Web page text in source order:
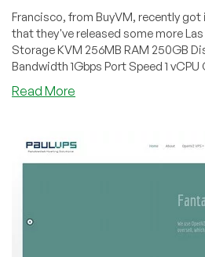
Francisco, from BuyVM, recently
that they've released some more
Storage KVM 256MB RAM 250GB
Bandwidth 1Gbps Port Speed 1 vCPU
Read More
$7